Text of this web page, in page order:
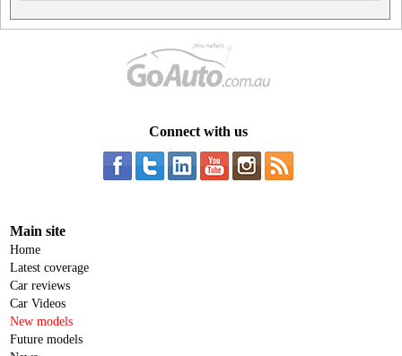
Connect with us
Main site
Home
Latest coverage
Car reviews
Car Videos
New models
Future models